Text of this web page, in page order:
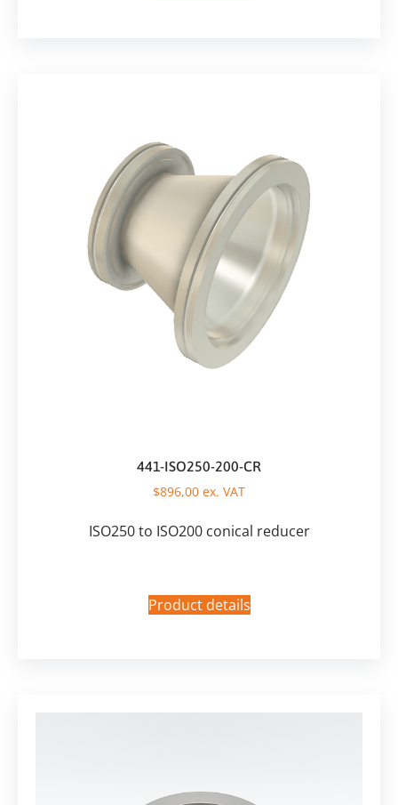
441-ISO250-200-CR
$896,00 ex. VAT
ISO250 to ISO200 conical reducer
Product details